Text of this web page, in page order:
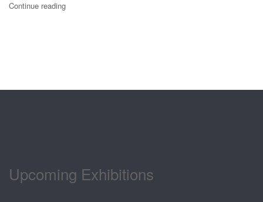
Continue reading
Upcoming Exhibitions